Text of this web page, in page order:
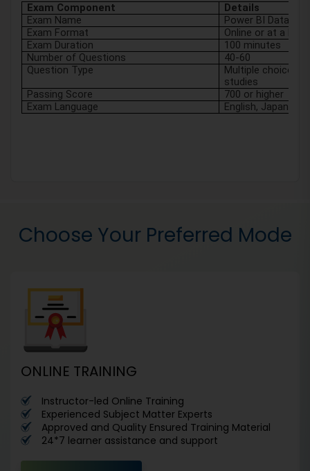
Exam Component
Details
Exam Name
Power BI Data
Exam Format
Online or at a
Exam Duration
100 minutes
Number of Questions
40-60
Question Type
Multiple choice,
studies
Passing Score
700 or higher
Exam Language
English,
Choose Your Preferred Mode
ONLINE TRAINING
Instructor-led Online Training
Experienced Subject Matter Experts
Approved and Quality Ensured Training Material
24*7 learner assistance and support